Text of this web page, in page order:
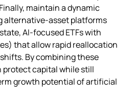
maintain a dynamic
alternative‑asset platforms
AI‑focused ETFs with
that allow rapid reallocation
By combining these
capital while still
growth potential of artificial